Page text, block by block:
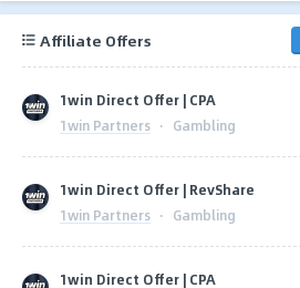
Affiliate Offers
1win Direct Offer | CPA
1win Partners · Gambling
1win Direct Offer | RevShare
1win Partners · Gambling
1win Direct Offer | CPA